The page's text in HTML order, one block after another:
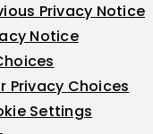
Privacy Notice
Notice
Privacy Choices
Settings